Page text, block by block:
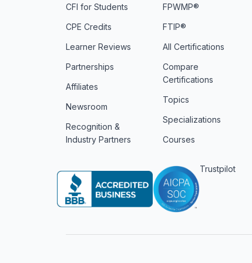
CFI for Students
CPE Credits
Learner Reviews
Partnerships
Affiliates
Newsroom
Recognition &
Industry Partners
FPWMP®
FTIP®
All Certifications
Compare
Certifications
Topics
Specializations
Courses
Trustpilot